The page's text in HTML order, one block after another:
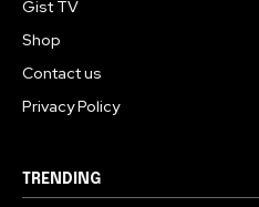
Gist TV
Shop
Contact us
Privacy Policy
TRENDING